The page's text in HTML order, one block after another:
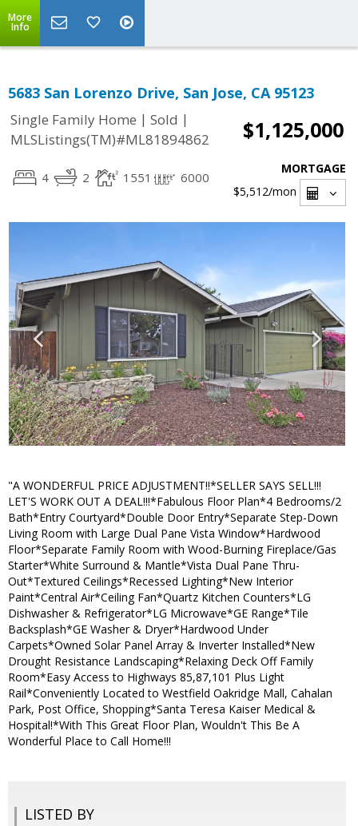
More
Info
5683 San Lorenzo Drive, San Jose, CA 95123
Single Family Home | Sold |
MLSListings(TM)#ML81894862
$1,125,000
4 2 1551 6000
MORTGAGE
$5,512/mon
"A WONDERFUL PRICE ADJUSTMENT!!*SELLER SAYS SELL!!!
LET'S WORK OUT A DEAL!!!*Fabulous Floor Plan*4 Bedrooms/2
Bath*Entry Courtyard*Double Door Entry*Separate Step-Down
Living Room with Large Dual Pane Vista Window*Hardwood
Floor*Separate Family Room with Wood-Burning Fireplace/Gas
Starter*White Surround & Mantle*Vista Dual Pane Thru-
Out*Textured Ceilings*Recessed Lighting*New Interior
Paint*Central Air*Ceiling Fan*Quartz Kitchen Counters*LG
Dishwasher & Refrigerator*LG Microwave*GE Range*Tile
Backsplash*GE Washer & Dryer*Hardwood Under
Carpets*Owned Solar Panel Array & Inverter Installed*New
Drought Resistance Landscaping*Relaxing Deck Off Family
Room*Easy Access to Highways 85,87,101 Plus Light
Rail*Conveniently Located to Westfield Oakridge Mall, Cahalan
Park, Post Office, Shopping*Santa Teresa Kaiser Medical &
Hospital!*With This Great Floor Plan, Wouldn't This Be A
Wonderful Place to Call Home!!!
LISTED BY